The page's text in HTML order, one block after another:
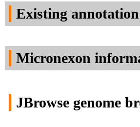
Existing
Micronexon
JBrowse genome